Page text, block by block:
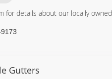
for details about our locally
Gutters